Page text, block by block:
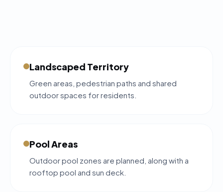
Landscaped Territory
Green areas, pedestrian paths and shared
outdoor spaces for residents.
Pool Areas
Outdoor pool zones are planned, along with a
rooftop pool and sun deck.